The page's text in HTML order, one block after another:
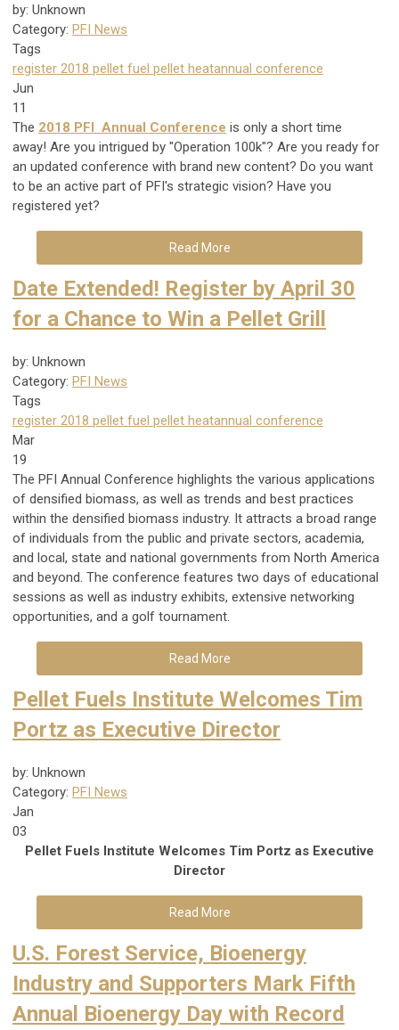
by: Unknown
Category: PFI News
Tags
register 2018 pellet fuel pellet heatannual conference
Jun
11
The 2018 PFI Annual Conference is only a short time
away! Are you intrigued by "Operation 100k"? Are you ready for
an updated conference with brand new content? Do you want
to be an active part of PFI's strategic vision? Have you
registered yet?
Read More
Date Extended! Register by April 30
for a Chance to Win a Pellet Grill
by: Unknown
Category: PFI News
Tags
register 2018 pellet fuel pellet heatannual conference
Mar
19
The PFI Annual Conference highlights the various applications
of densified biomass, as well as trends and best practices
within the densified biomass industry. It attracts a broad range
of individuals from the public and private sectors, academia,
and local, state and national governments from North America
and beyond. The conference features two days of educational
sessions as well as industry exhibits, extensive networking
opportunities, and a golf tournament.
Read More
Pellet Fuels Institute Welcomes Tim
Portz as Executive Director
by: Unknown
Category: PFI News
Jan
03
Pellet Fuels Institute Welcomes Tim Portz as Executive
Director
Read More
U.S. Forest Service, Bioenergy
Industry and Supporters Mark Fifth
Annual Bioenergy Day with Record